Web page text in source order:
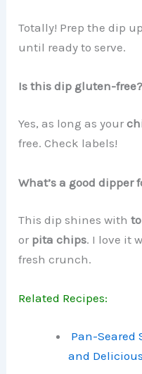
Totally! Prep the dip
until ready to serve.
Is this dip gluten-free?
Yes, as long as your
free. Check labels!
What’s a good dipper
This dip shines with
or pita chips. I love it
fresh crunch.
Related Recipes:
Pan-Seared
and